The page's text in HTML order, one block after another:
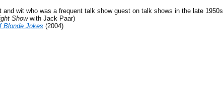
wit who was a frequent talk show guest on talk shows in the late 1950s
Showwith Jack Paar)
Blonde Jokes (2004)